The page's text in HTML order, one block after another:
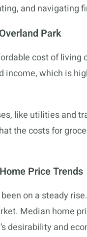
and navigating
Park
cost of living
income, which is
like utilities and
the costs for
Price Trends
on a steady
Median home
desirability and